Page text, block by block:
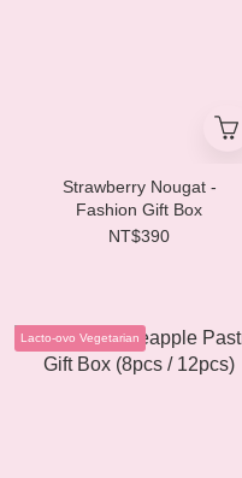
Strawberry Nougat -
Fashion Gift Box
NT$390
Lacto-ovo Vegetarian